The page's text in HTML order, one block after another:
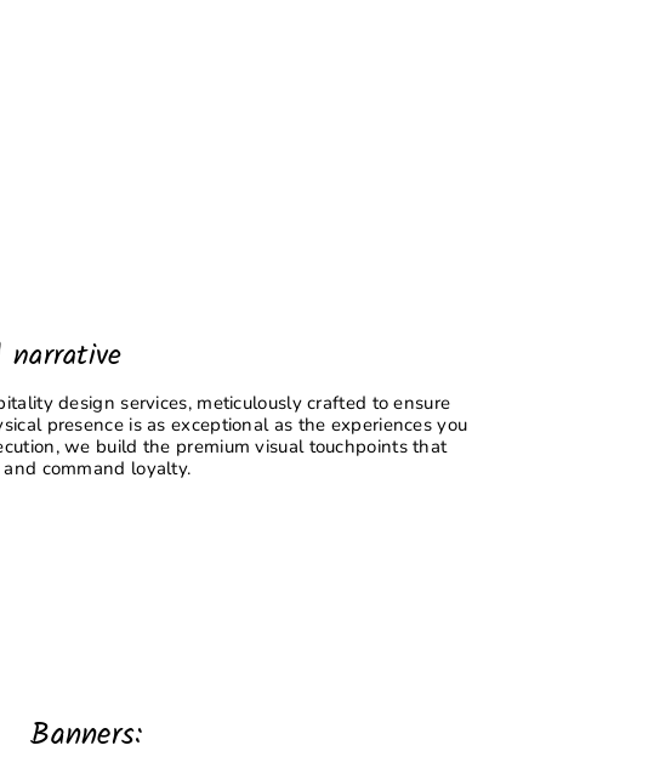
narrative
design services, meticulously crafted to ensure
presence is as exceptional as the experiences you
we build the premium visual touchpoints that
command loyalty.
Banners: